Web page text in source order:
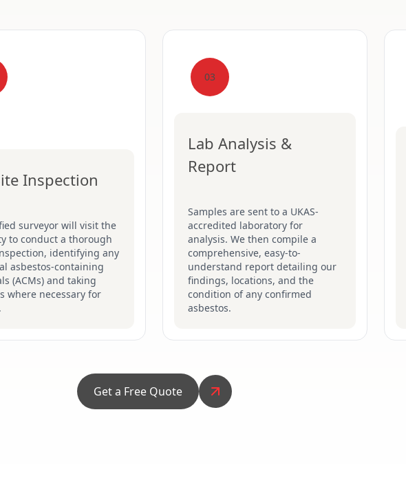
Inspection
surveyor will visit the
to conduct a thorough
identifying any
asbestos-containing
(ACMs) and taking
where necessary for
03
Lab Analysis &
Report
Samples are sent to a UKAS-
accredited laboratory for
analysis. We then compile a
comprehensive, easy-to-
understand report detailing our
findings, locations, and the
condition of any confirmed
asbestos.
Get a Free Quote